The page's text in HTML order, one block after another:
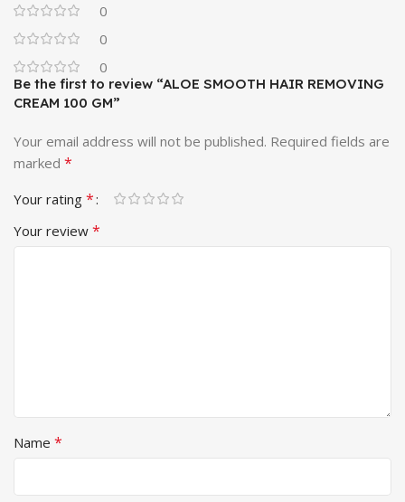
0
0
0
Be the first to review “ALOE SMOOTH HAIR REMOVING
CREAM 100 GM”
Your email address will not be published. Required fields are
marked *
Your rating *
Your review *
Name *